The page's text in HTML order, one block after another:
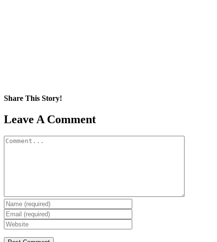
Share This Story!
Facebook
X
Reddit
LinkedIn
WhatsApp
Pinterest
Email
Leave A Comment
Comment